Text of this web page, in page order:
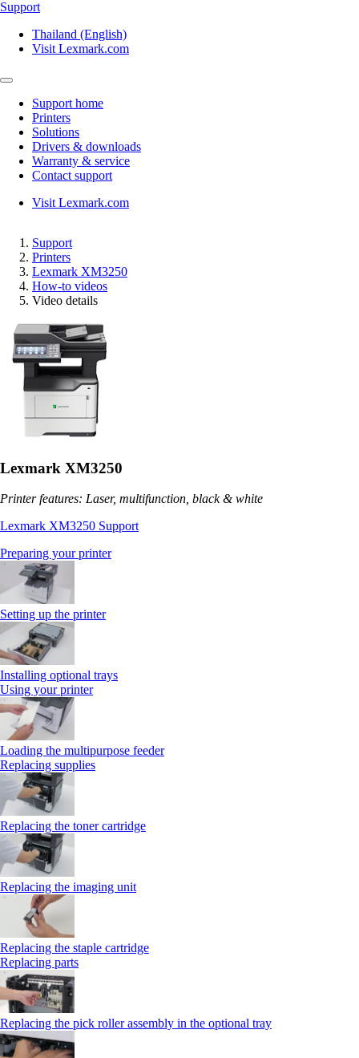
Support
Thailand (English)
Visit Lexmark.com
Support home
Printers
Solutions
Drivers & downloads
Warranty & service
Contact support
Visit Lexmark.com
Support
Printers
Lexmark XM3250
How-to videos
Video details
Lexmark XM3250
Printer features: Laser, multifunction, black & white
Lexmark XM3250 Support
Preparing your printer
Setting up the printer
Installing optional trays
Using your printer
Loading the multipurpose feeder
Replacing supplies
Replacing the toner cartridge
Replacing the imaging unit
Replacing the staple cartridge
Replacing parts
Replacing the pick roller assembly in the optional tray